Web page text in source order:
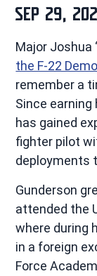
SEP 29,
Major Joshua
the F-22
remember a
Since earning
has gained
fighter pilot
deployments
Gunderson
attended the
where during
in a foreign
Force